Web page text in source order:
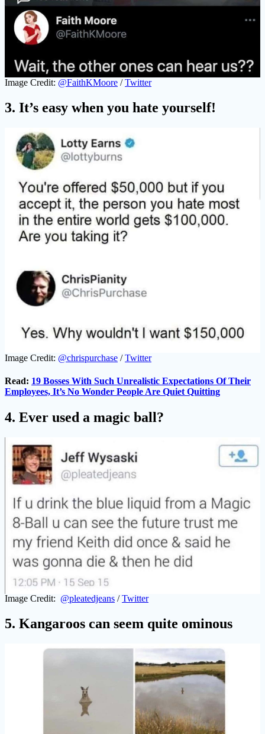
Image Credit: @FaithKMoore /Twitter
3. It’s easy when you hate yourself!
Image Credit: @chrispurchase /Twitter
Read: 19 Bosses With Such Unrealistic Expectations Of Their
Employees, It’s No Wonder People Are Quiet Quitting
4. Ever used a magic ball?
Image Credit: @pleatedjeans /Twitter
5. Kangaroos can seem quite ominous